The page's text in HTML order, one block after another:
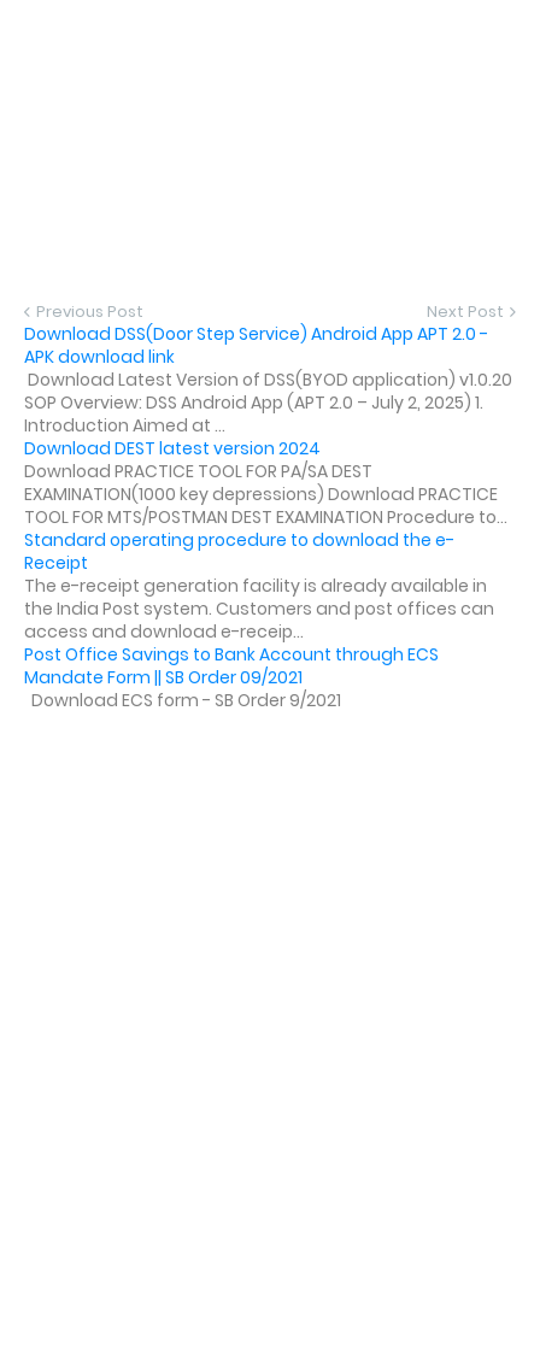
Previous Post Next Post
Download DSS(Door Step Service) Android App APT 2.0 -
APK download link
Download Latest Version of DSS(BYOD application) v1.0.20
SOP Overview: DSS Android App (APT 2.0 – July 2, 2025) 1.
Introduction Aimed at ...
Download DEST latest version 2024
Download PRACTICE TOOL FOR PA/SA DEST
EXAMINATION(1000 key depressions) Download PRACTICE
TOOL FOR MTS/POSTMAN DEST EXAMINATION Procedure to...
Standard operating procedure to download the e-
Receipt
The e-receipt generation facility is already available in
the India Post system. Customers and post offices can
access and download e-receip...
Post Office Savings to Bank Account through ECS
Mandate Form || SB Order 09/2021
Download ECS form - SB Order 9/2021